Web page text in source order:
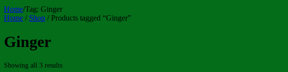
Home/Tag: Ginger
Home / Shop / Products tagged “Ginger”
Ginger
Showing all 3 resultsSorted